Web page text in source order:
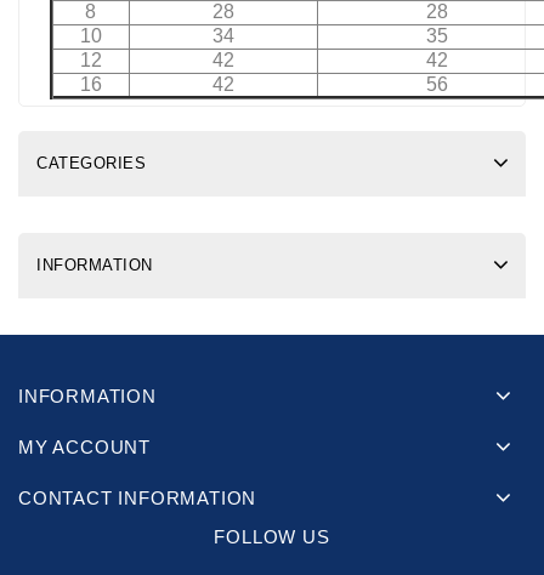
8
28
28
10
34
35
12
42
42
16
42 56
CATEGORIES
INFORMATION
INFORMATION
MY ACCOUNT
CONTACT INFORMATION
FOLLOW US